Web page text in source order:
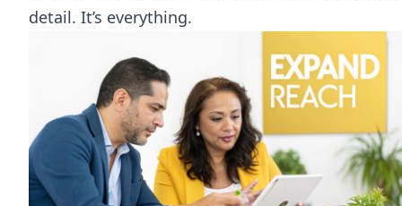
detail. It’s everything.